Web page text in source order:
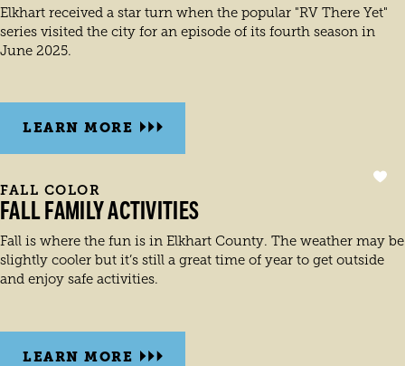
Elkhart received a star turn when the popular "RV There Yet"
series visited the city for an episode of its fourth season in
June 2025.
LEARN MORE
FALL COLOR
FALL FAMILY ACTIVITIES
Fall is where the fun is in Elkhart County. The weather may be
slightly cooler but it’s still a great time of year to get outside
and enjoy safe activities.
LEARN MORE